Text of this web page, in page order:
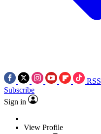
RSS
Subscribe
Sign in
View Profile